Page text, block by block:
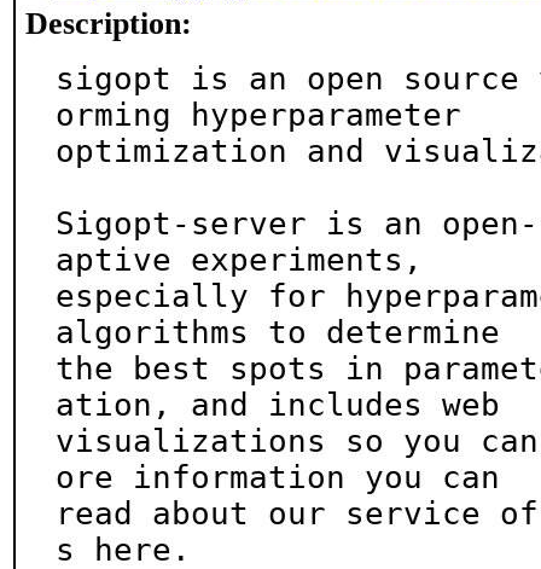
Description:
sigopt is an open
orming hyperparameter
optimization and
Sigopt-server is an
aptive experiments,
especially for
algorithms to determine
the best spots in
ation, and includes web
visualizations so you
ore information you can
read about our service
s here.